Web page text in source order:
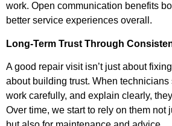
work. Open communication benefits
better service experiences overall.
Long-Term Trust Through
A good repair visit isn’t just about
about building trust. When technicians
work carefully, and explain clearly,
Over time, we start to rely on them not